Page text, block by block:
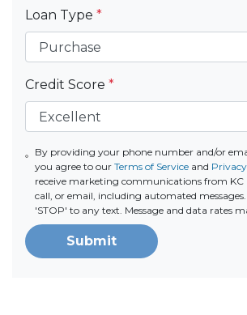
Loan Type *
Credit Score *
By providing your phone number and/or
you agree to ourTerms of Service and
receive marketing communications from KC
call, or email, including automated
'STOP' to any text. Message and data rates
Submit